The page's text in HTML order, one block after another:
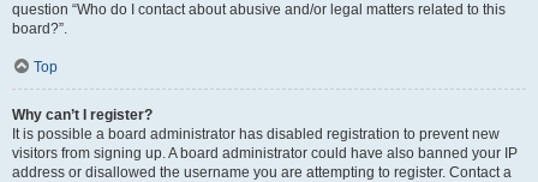
question “Who do I contact about abusive and/or legal matters related to this
board?”.
Top
Why can’t I register?
It is possible a board administrator has disabled registration to prevent new
visitors from signing up. A board administrator could have also banned your IP
address or disallowed the username you are attempting to register. Contact a